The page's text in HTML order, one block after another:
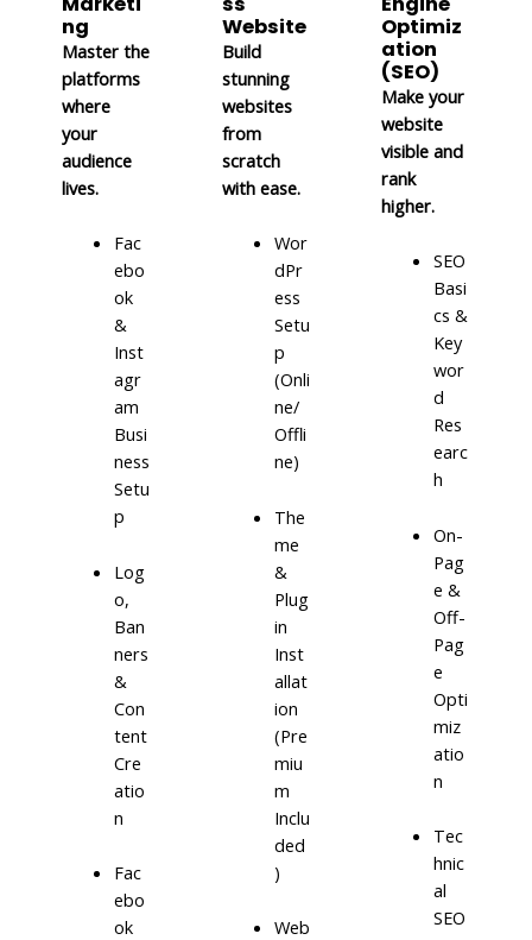
ng
Master the
platforms
where
your
audience
lives.
Fac
ebo
ok
&
Inst
agr
am
Busi
ness
Setu
p
Log
o,
Ban
ners
&
Con
tent
Cre
atio
n
Fac
ebo
ok
Website
Build
stunning
websites
from
scratch
with ease.
Wor
dPr
ess
Setu
p
(Onli
ne/
Offli
ne)
The
me
&
Plug
in
Inst
allat
ion
(Pre
miu
m
Inclu
ded
)
Web
Optimiz
ation
(SEO)
Make your
website
visible and
rank
higher.
SEO
Basi
cs &
Key
wor
d
Res
earc
h
On-
Pag
e &
Off-
Pag
e
Opti
miz
atio
n
Tec
hnic
al
SEO